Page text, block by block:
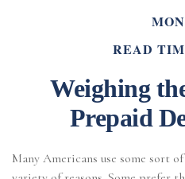
READ
Weighing
Prepaid
Many Americans use some sort